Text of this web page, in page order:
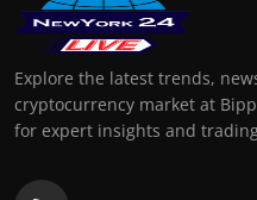
Explore the latest trends,
cryptocurrency market at
for expert insights and